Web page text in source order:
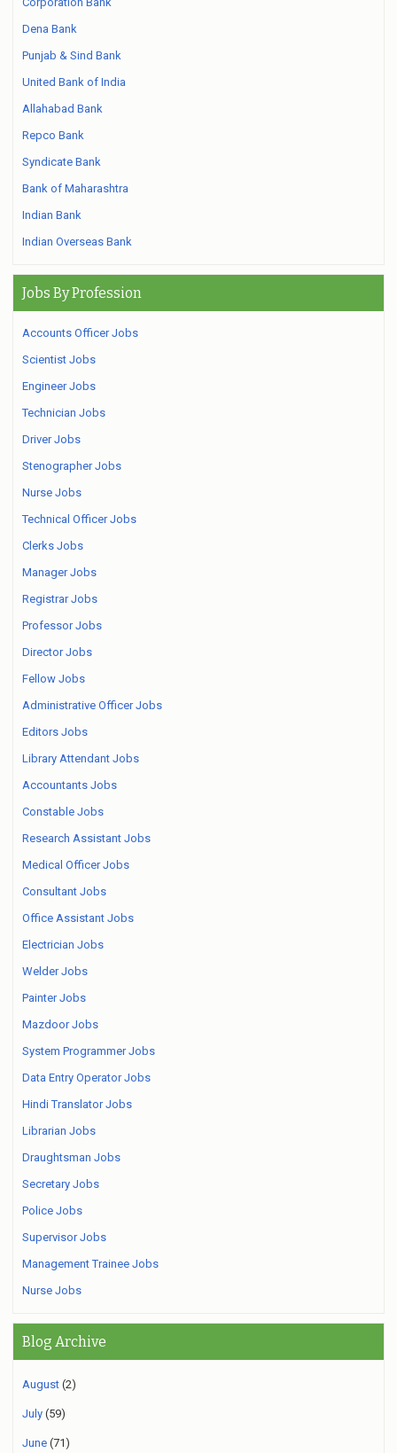
Dena Bank
Punjab & Sind Bank
United Bank of India
Allahabad Bank
Repco Bank
Syndicate Bank
Bank of Maharashtra
Indian Bank
Indian Overseas Bank
Jobs By Profession
Accounts Officer Jobs
Scientist Jobs
Engineer Jobs
Technician Jobs
Driver Jobs
Stenographer Jobs
Nurse Jobs
Technical Officer Jobs
Clerks Jobs
Manager Jobs
Registrar Jobs
Professor Jobs
Director Jobs
Fellow Jobs
Administrative Officer Jobs
Editors Jobs
Library Attendant Jobs
Accountants Jobs
Constable Jobs
Research Assistant Jobs
Medical Officer Jobs
Consultant Jobs
Office Assistant Jobs
Electrician Jobs
Welder Jobs
Painter Jobs
Mazdoor Jobs
System Programmer Jobs
Data Entry Operator Jobs
Hindi Translator Jobs
Librarian Jobs
Draughtsman Jobs
Secretary Jobs
Police Jobs
Supervisor Jobs
Management Trainee Jobs
Nurse Jobs
Blog Archive
August (2)
July (59)
June (71)